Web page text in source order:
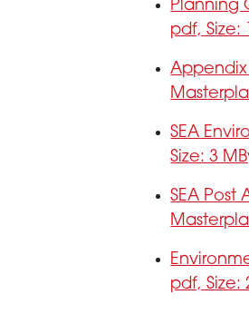
Planning
pdf, Size:
Appendix
SEA
Size: 3
SEA
pdf, Size: